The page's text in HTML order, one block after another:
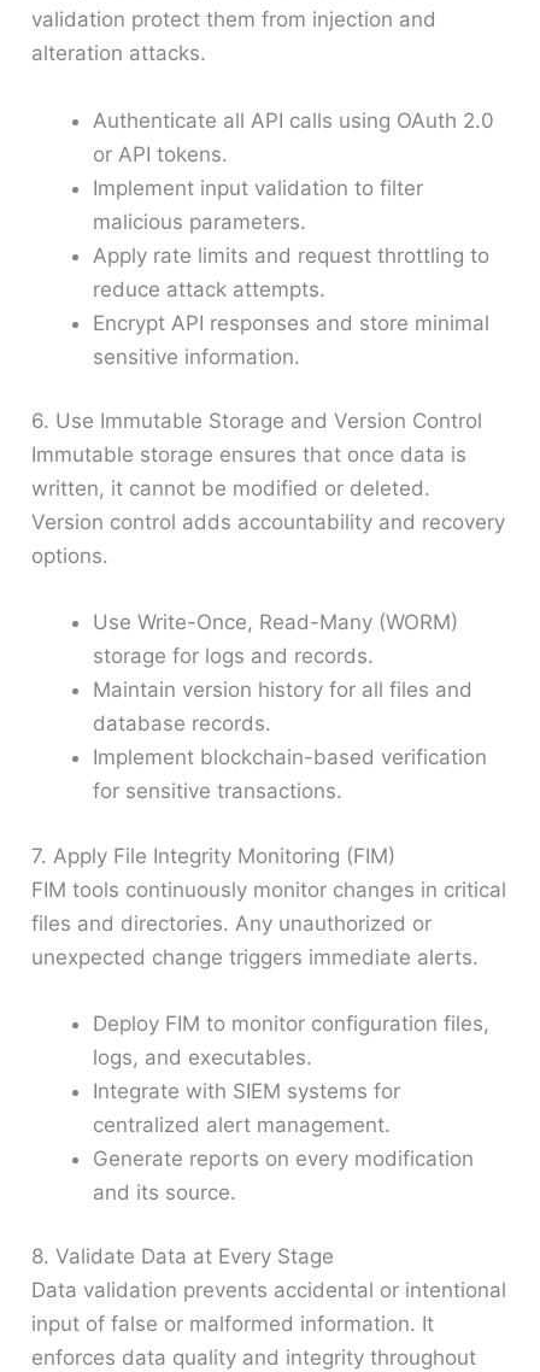
validation protect them from injection and
alteration attacks.
Authenticate all API calls using OAuth 2.0
or API tokens.
Implement input validation to filter
malicious parameters.
Apply rate limits and request throttling to
reduce attack attempts.
Encrypt API responses and store minimal
sensitive information.
6. Use Immutable Storage and Version Control
Immutable storage ensures that once data is
written, it cannot be modified or deleted.
Version control adds accountability and recovery
options.
Use Write-Once, Read-Many (WORM)
storage for logs and records.
Maintain version history for all files and
database records.
Implement blockchain-based verification
for sensitive transactions.
7. Apply File Integrity Monitoring (FIM)
FIM tools continuously monitor changes in critical
files and directories. Any unauthorized or
unexpected change triggers immediate alerts.
Deploy FIM to monitor configuration files,
logs, and executables.
Integrate with SIEM systems for
centralized alert management.
Generate reports on every modification
and its source.
8. Validate Data at Every Stage
Data validation prevents accidental or intentional
input of false or malformed information. It
enforces data quality and integrity throughout